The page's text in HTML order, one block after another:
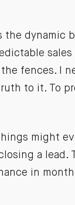
the dynamic
sales
fences. I
to it. To
might
a lead.
in